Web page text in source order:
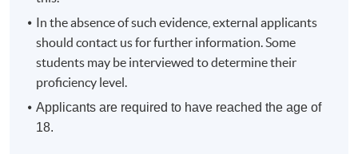
Duration
10 meetings, 30 hours
In the absence of such evidence, external applicants
should contact us for further information. Some
students may be interviewed to determine their
proficiency level.
Applicants are required to have reached the age of
18.